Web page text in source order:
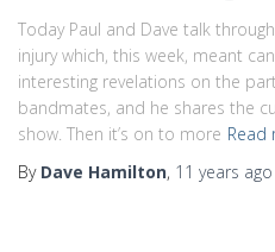
Today Paul and Dave talk
injury which, this week, meant
interesting revelations on the
bandmates, and he shares the
show. Then it’s on to more Read
By Dave Hamilton, 11 years ago